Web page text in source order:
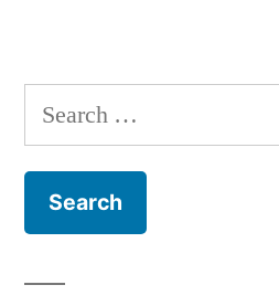
Search
for: